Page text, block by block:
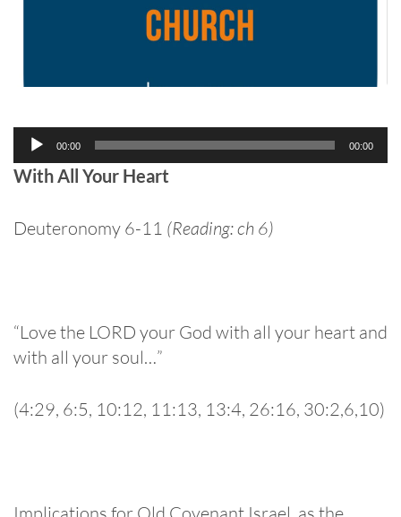
Audio
Player
00:00 00:00
With All Your Heart
Deuteronomy 6-11 (Reading: ch 6)
“Love the LORD your God with all your heart and
with all your soul…”
(4:29, 6:5, 10:12, 11:13, 13:4, 26:16, 30:2,6,10)